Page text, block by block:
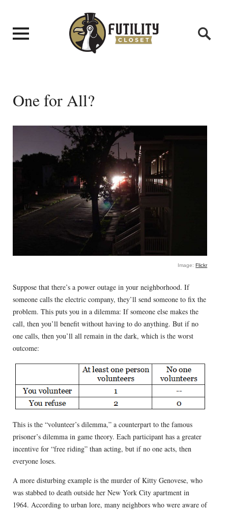
One for All?
Image:Flickr
Suppose that there’s a power outage in your neighborhood. If
someone calls the electric company, they’ll send someone to fix the
problem. This puts you in a dilemma: If someone else makes the
call, then you’ll benefit without having to do anything. But if no
one calls, then you’ll all remain in the dark, which is the worst
outcome:
This is the “volunteer’s dilemma,” a counterpart to the famous
prisoner’s dilemma in game theory. Each participant has a greater
incentive for “free riding” than acting, but if no one acts, then
everyone loses.
A more disturbing example is the murder of Kitty Genovese, who
was stabbed to death outside her New York City apartment in
1964. According to urban lore, many neighbors who were aware of